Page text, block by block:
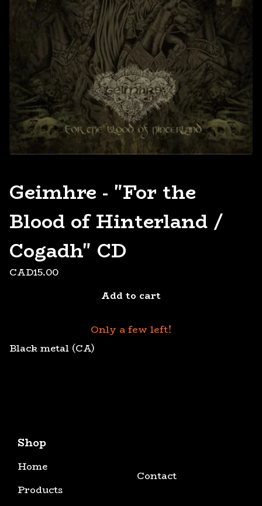
Geimhre - "For the
Blood of Hinterland /
Cogadh" CD
CAD15.00
Add to cart
Only a few left!
Black metal (CA)
Shop
Home
Products
Contact